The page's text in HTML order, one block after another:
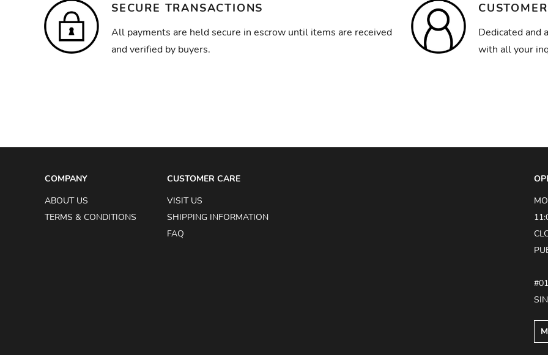
SECURE TRANSACTIONS
All payments are held secure in escrow until items are received
and verified by buyers.
Dedicated and
with all your
COMPANY
ABOUT US
TERMS & CONDITIONS
CUSTOMER CARE
VISIT US
SHIPPING INFORMATION
FAQ